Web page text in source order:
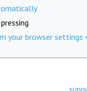
your browser settings